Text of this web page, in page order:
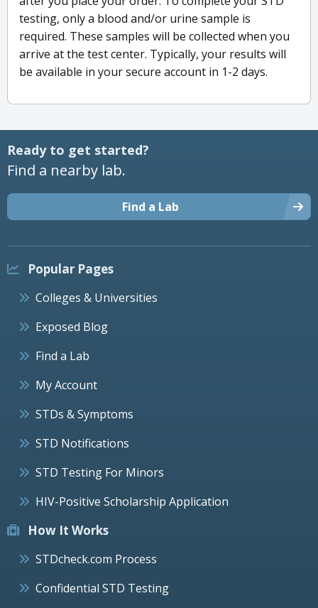
testing, only a blood and/or urine sample is
required. These samples will be collected when you
arrive at the test center. Typically, your results will
be available in your secure account in 1-2 days.
Ready to get started?
Find a nearby lab.
Find a Lab
Popular Pages
Colleges & Universities
Exposed Blog
Find a Lab
My Account
STDs & Symptoms
STD Notifications
STD Testing For Minors
HIV-Positive Scholarship Application
How It Works
STDcheck.com Process
Confidential STD Testing